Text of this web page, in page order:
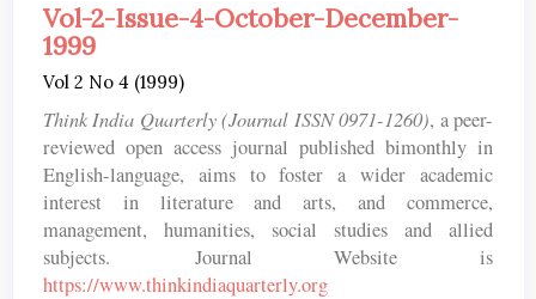
Vol-2-Issue-4-October-December-
1999
Vol 2 No 4 (1999)
Think India Quarterly (Journal ISSN 0971-1260), a peer-
reviewed open access journal published bimonthly in
English-language, aims to foster a wider academic
interest in literature and arts, and commerce,
management, humanities, social studies and allied
subjects. Journal Website is
https://www.thinkindiaquarterly.org